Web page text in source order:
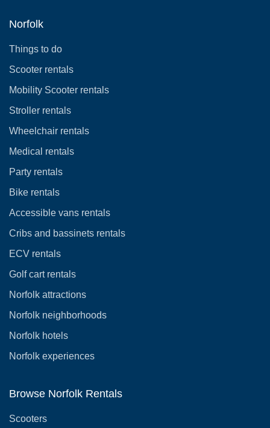
Norfolk
Things to do
Scooter rentals
Mobility Scooter rentals
Stroller rentals
Wheelchair rentals
Medical rentals
Party rentals
Bike rentals
Accessible vans rentals
Cribs and bassinets rentals
ECV rentals
Golf cart rentals
Norfolk attractions
Norfolk neighborhoods
Norfolk hotels
Norfolk experiences
Browse Norfolk Rentals
Scooters